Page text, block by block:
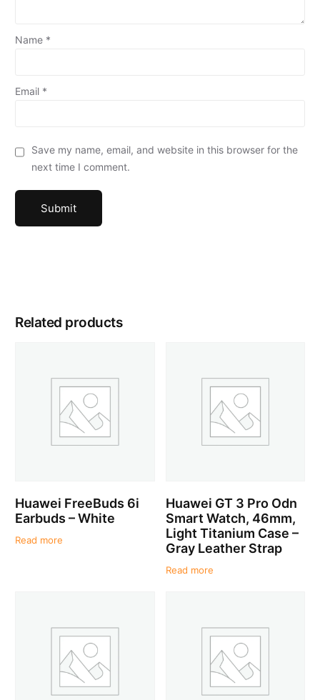
Name *
Email *
Save my name, email, and website in this browser for the
next time I comment.
Related products
Huawei FreeBuds 6i
Earbuds – White
Read more
Huawei GT 3 Pro Odn
Smart Watch, 46mm,
Light Titanium Case –
Gray Leather Strap
Read more